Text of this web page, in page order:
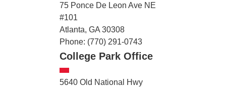
75 Ponce De Leon Ave NE
#101
Atlanta, GA 30308
Phone: (770) 291-0743
College Park Office
5640 Old National Hwy